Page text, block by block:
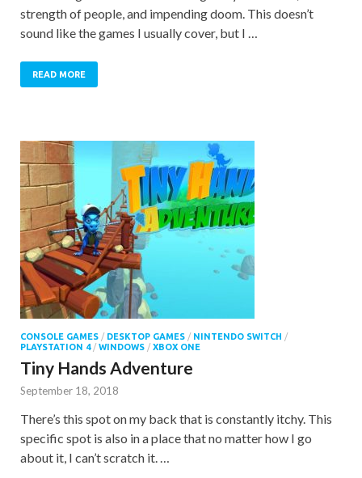
strength of people, and impending doom. This doesn’t
sound like the games I usually cover, but I …
READ MORE
CONSOLE GAMES / DESKTOP GAMES / NINTENDO SWITCH /
PLAYSTATION 4/ WINDOWS / XBOX ONE
Tiny Hands Adventure
September 18, 2018
There’s this spot on my back that is constantly itchy. This
specific spot is also in a place that no matter how I go
about it, I can’t scratch it. …